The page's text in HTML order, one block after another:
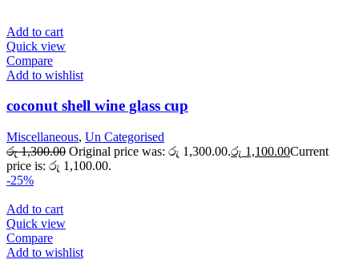
Add to cart
Quick view
Compare
Add to wishlist
coconut shell wine glass cup
Miscellaneous, Un Categorised
රු1,300.00 Original price was: රු 1,300.00.රු 1,100.00Current
price is: රු 1,100.00.
-25%
Add to cart
Quick view
Compare
Add to wishlist